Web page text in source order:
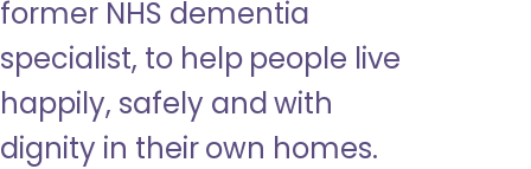
former NHS dementia
specialist, to help people live
happily, safely and with
dignity in their own homes.